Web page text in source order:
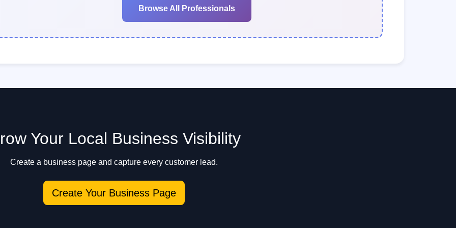
Browse All Professionals
Your Local Business Visibility
Create a business page and capture every customer lead.
Create Your Business Page